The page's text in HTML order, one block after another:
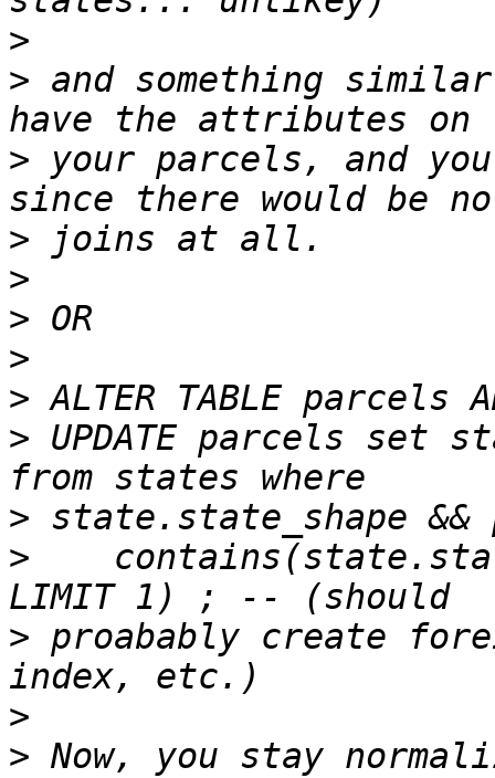
>
> and something
> your parcels, and
>
>
>
>
>
> UPDATE parcels set
>
>
> proabably create
>
> Now, you stay